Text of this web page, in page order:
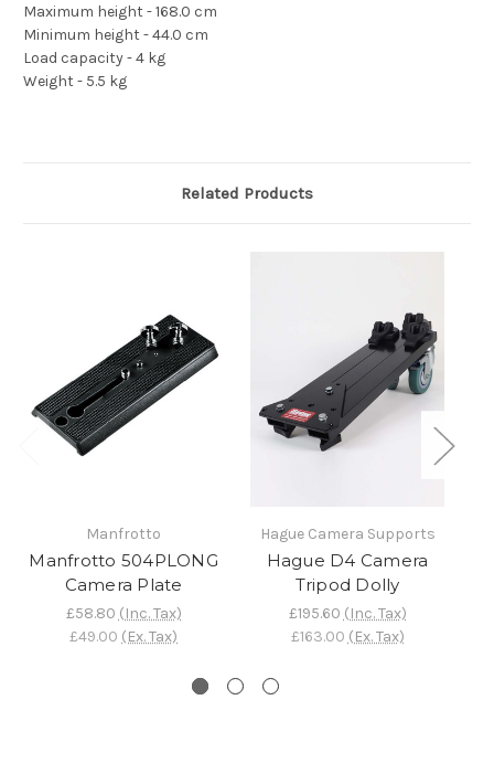
Maximum height - 168.0 cm
Minimum height - 44.0 cm
Load capacity - 4 kg
Weight - 5.5 kg
Related Products
Manfrotto
Manfrotto 504PLONG
Camera Plate
£58.80 (Inc. Tax)
£49.00 (Ex. Tax)
Hague Camera Supports
Hague D4 Camera
Tripod Dolly
£195.60 (Inc. Tax)
£163.00 (Ex. Tax)